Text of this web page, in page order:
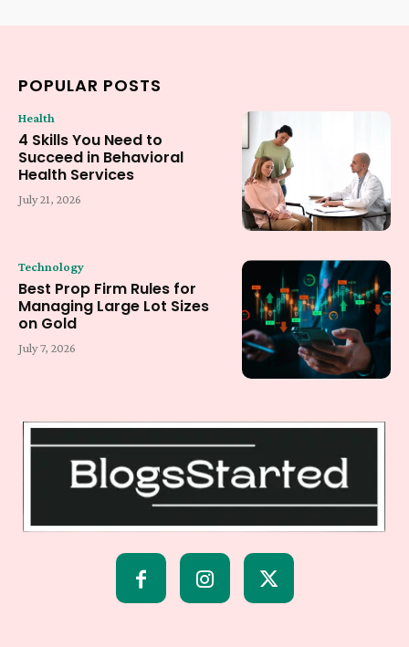
POPULAR POSTS
Health
4 Skills You Need to
Succeed in Behavioral
Health Services
July 21, 2026
Technology
Best Prop Firm Rules for
Managing Large Lot Sizes
on Gold
July 7, 2026